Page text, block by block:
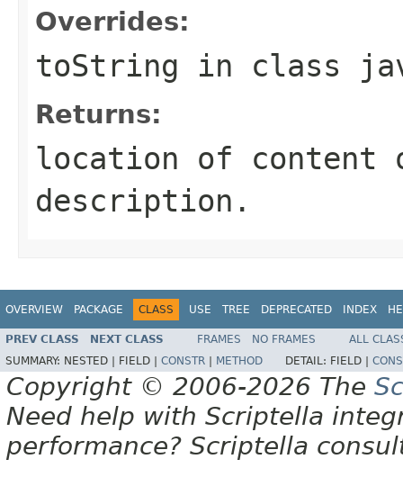
Overrides:
toString in class
Returns:
location of content
description.
OVERVIEW PACKAGE CLASS USE TREE DEPRECATED INDEX
PREV CLASS NEXT CLASS FRAMES NO FRAMES
ALL
SUMMARY: NESTED | FIELD | CONSTR METHOD DETAIL: FIELD |
Copyright © 2006-2026 The
Need help with Scriptella
performance? Scriptella